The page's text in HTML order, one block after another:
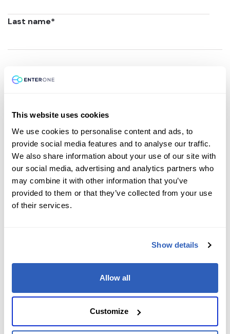
Last name*
Email*
Job Level *
Company name *
This website uses cookies
We use cookies to personalise content and ads, to
provide social media features and to analyse our traffic.
We also share information about your use of our site with
our social media, advertising and analytics partners who
may combine it with other information that you’ve
provided to them or that they’ve collected from your use
of their services.
Show details
Allow all
Customize